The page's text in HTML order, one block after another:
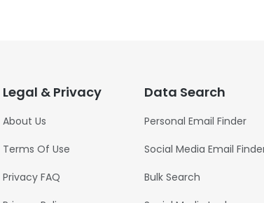
Legal & Privacy
About Us
Terms Of Use
Privacy FAQ
Data Search
Personal Email Finder
Social Media Email
Bulk Search